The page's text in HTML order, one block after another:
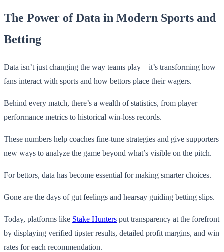
The Power of Data in Modern Sports and
Betting
Data isn’t just changing the way teams play—it’s transforming how
fans interact with sports and how bettors place their wagers.
Behind every match, there’s a wealth of statistics, from player
performance metrics to historical win-loss records.
These numbers help coaches fine-tune strategies and give supporters
new ways to analyze the game beyond what’s visible on the pitch.
For bettors, data has become essential for making smarter choices.
Gone are the days of gut feelings and hearsay guiding betting slips.
Today, platforms like Stake Hunters put transparency at the forefront
by displaying verified tipster results, detailed profit margins, and win
rates for each recommendation.